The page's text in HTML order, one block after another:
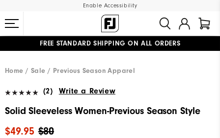
Enable Accessibility
FREE STANDARD SHIPPING ON ALL ORDERS
Home
Sale Previous Season Apparel
(2) Write a Review
Solid Sleeveless Women-Previous Season Style
$80
$49.95